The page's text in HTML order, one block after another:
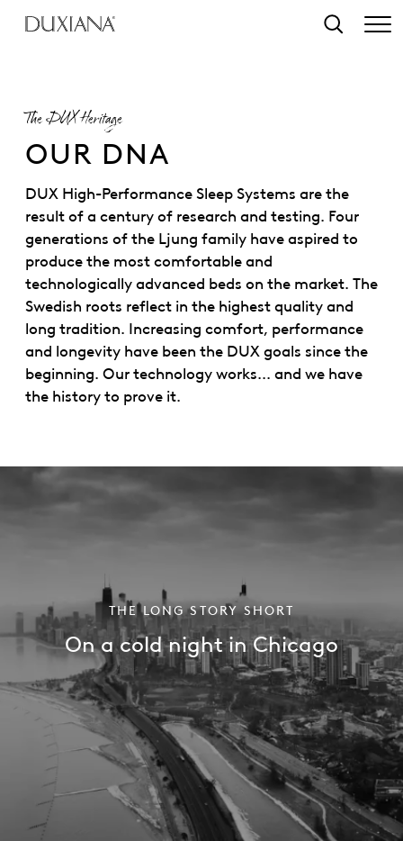
Search
The DUX Heritage
OUR DNA
DUX High-Performance Sleep Systems are the
result of a century of research and testing. Four
generations of the Ljung family have aspired to
produce the most comfortable and
technologically advanced beds on the market. The
Swedish roots reflect in the highest quality and
long tradition. Increasing comfort, performance
and longevity have been the DUX goals since the
beginning. Our technology works... and we have
the history to prove it.
THE LONG STORY SHORT
On a cold night in Chicago